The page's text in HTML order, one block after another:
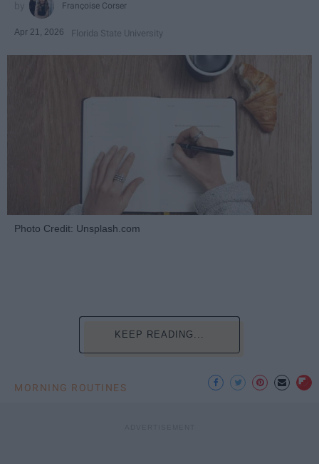
Françoise Corser
Apr 21, 2026 Florida State University
Photo Credit: Unsplash.com
KEEP READING...
MORNING ROUTINES